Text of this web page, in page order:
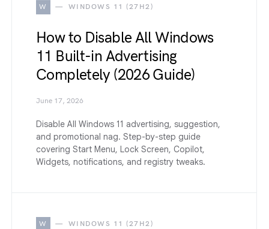
W WINDOWS 11 (27H2)
How to Disable All Windows
11 Built-in Advertising
Completely (2026 Guide)
June 17, 2026
Disable All Windows 11 advertising, suggestion,
and promotional nag. Step-by-step guide
covering Start Menu, Lock Screen, Copilot,
Widgets, notifications, and registry tweaks.
W WINDOWS 11 (27H2)